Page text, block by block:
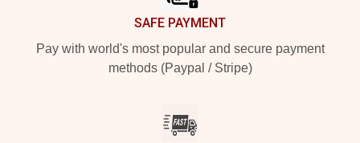
SAFE PAYMENT
Pay with world's most popular and secure payment
methods (Paypal / Stripe)